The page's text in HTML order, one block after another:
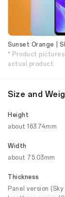
Sunset Orange |
* Product
actual product.
Size and
Height
about 163.74mm
Width
about 75.03mm
Thickness
Panel version